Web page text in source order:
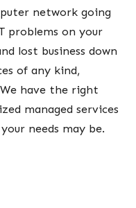
network going
problems on your
lost business down
of any kind,
have the right
managed services
needs may be.